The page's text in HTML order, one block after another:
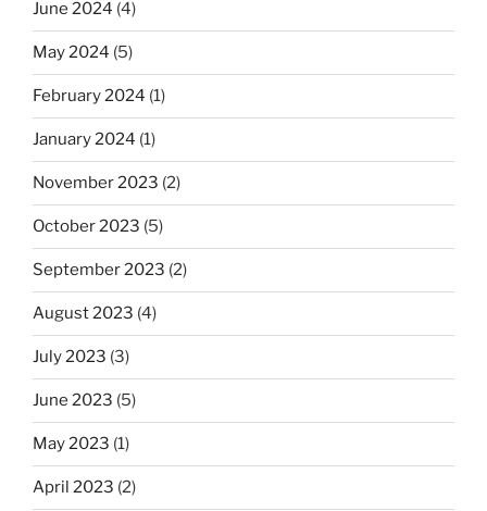
June 2024 (4)
May 2024 (5)
February 2024 (1)
January 2024 (1)
November 2023 (2)
October 2023 (5)
September 2023 (2)
August 2023 (4)
July 2023 (3)
June 2023 (5)
May 2023 (1)
April 2023 (2)